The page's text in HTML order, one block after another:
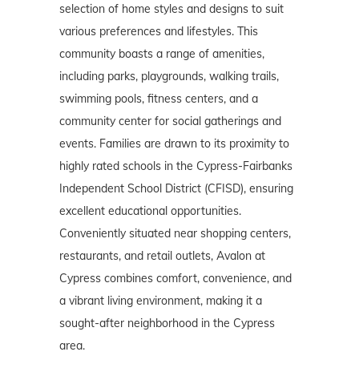
selection of home styles and designs to suit
various preferences and lifestyles. This
community boasts a range of amenities,
including parks, playgrounds, walking trails,
swimming pools, fitness centers, and a
community center for social gatherings and
events. Families are drawn to its proximity to
highly rated schools in the Cypress-Fairbanks
Independent School District (CFISD), ensuring
excellent educational opportunities.
Conveniently situated near shopping centers,
restaurants, and retail outlets, Avalon at
Cypress combines comfort, convenience, and
a vibrant living environment, making it a
sought-after neighborhood in the Cypress
area.